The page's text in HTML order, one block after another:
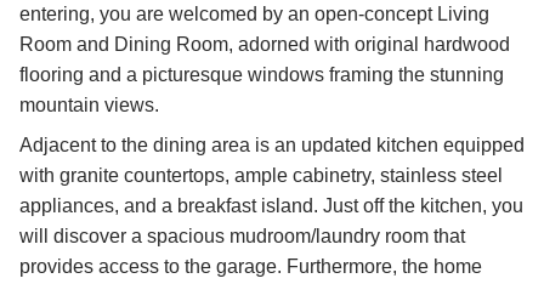
entering, you are welcomed by an open-concept Living
Room and Dining Room, adorned with original hardwood
flooring and a picturesque windows framing the stunning
mountain views.
Adjacent to the dining area is an updated kitchen equipped
with granite countertops, ample cabinetry, stainless steel
appliances, and a breakfast island. Just off the kitchen, you
will discover a spacious mudroom/laundry room that
provides access to the garage. Furthermore, the home